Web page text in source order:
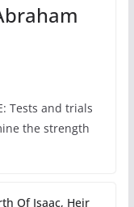
Tests and trials
the strength
Of Isaac, Heir